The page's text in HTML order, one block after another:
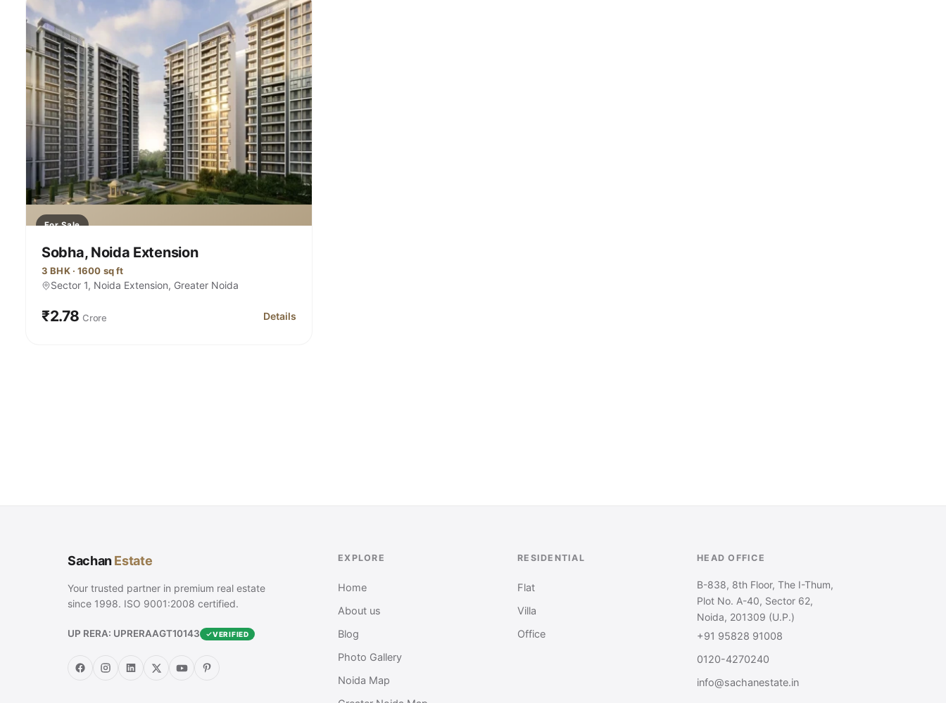
For Sale
Sobha, Noida Extension
3 BHK · 1600 sq ft
Sector 1, Noida Extension, Greater Noida
₹2.78Crore Details
for Sobha, Noida Extension
SachanEstate
Your trusted partner in premium real estate
since 1998. ISO 9001:2008 certified.
UP RERA: UPRERAAGT10143 VERIFIED
EXPLORE
Home
About us
Blog
Photo Gallery
Noida Map
RESIDENTIAL
Flat
Villa
Office
HEAD OFFICE
B-838, 8th Floor, The I-Thum,
Plot No. A-40, Sector 62,
Noida, 201309 (U.P.)
+91 95828 91008
0120-4270240
info@sachanestate.in